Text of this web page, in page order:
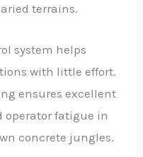
terrains.
system helps
with little effort.
ensures excellent
operator fatigue in
concrete jungles.